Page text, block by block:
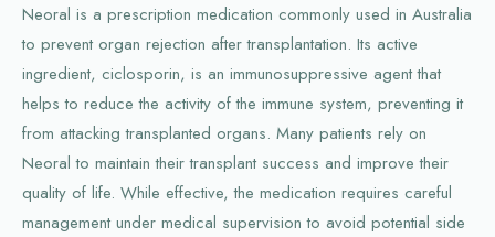
Neoral is a prescription medication commonly used in Australia
to prevent organ rejection after transplantation. Its active
ingredient, ciclosporin, is an immunosuppressive agent that
helps to reduce the activity of the immune system, preventing it
from attacking transplanted organs. Many patients rely on
Neoral to maintain their transplant success and improve their
quality of life. While effective, the medication requires careful
management under medical supervision to avoid potential side